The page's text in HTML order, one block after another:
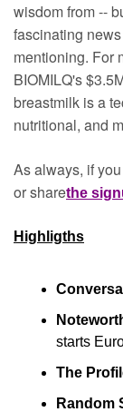
wisdom from --
fascinating
mentioning. For
BIOMILQ's
breastmilk is a
nutritional, and
As always, if
or sharethe
Highligths
starts
The
Random